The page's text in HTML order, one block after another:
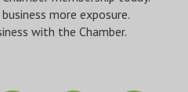
more exposure.
with the Chamber.